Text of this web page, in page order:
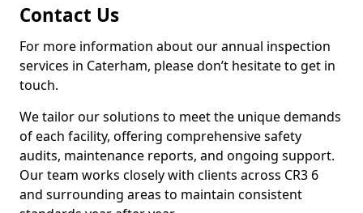
Contact Us
For more information about our annual inspection
services in Caterham, please don’t hesitate to get in
touch.
We tailor our solutions to meet the unique demands
of each facility, offering comprehensive safety
audits, maintenance reports, and ongoing support.
Our team works closely with clients across CR3 6
and surrounding areas to maintain consistent